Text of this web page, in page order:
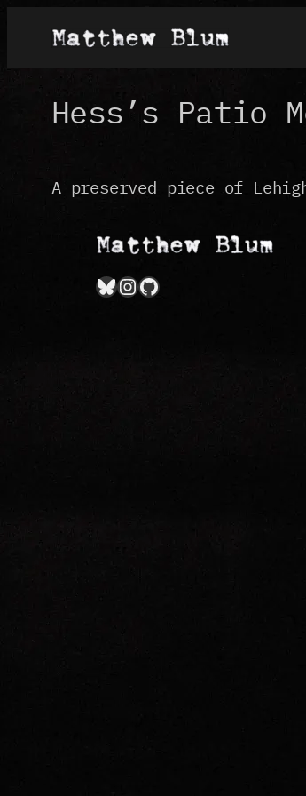
content
Hess’s Patio
A preserved piece of
Bluesky
Instagram
GitHub